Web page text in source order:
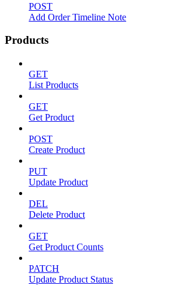
POST
Add Order Timeline Note
Products
GET
List Products
GET
Get Product
POST
Create Product
PUT
Update Product
DEL
Delete Product
GET
Get Product Counts
PATCH
Update Product Status